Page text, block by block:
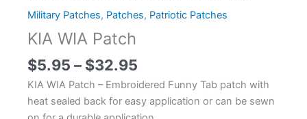
Military Patches, Patches, Patriotic Patches
KIA WIA Patch
$5.95 – $32.95
KIA WIA Patch – Embroidered Funny Tab patch with
heat sealed back for easy application or can be sewn